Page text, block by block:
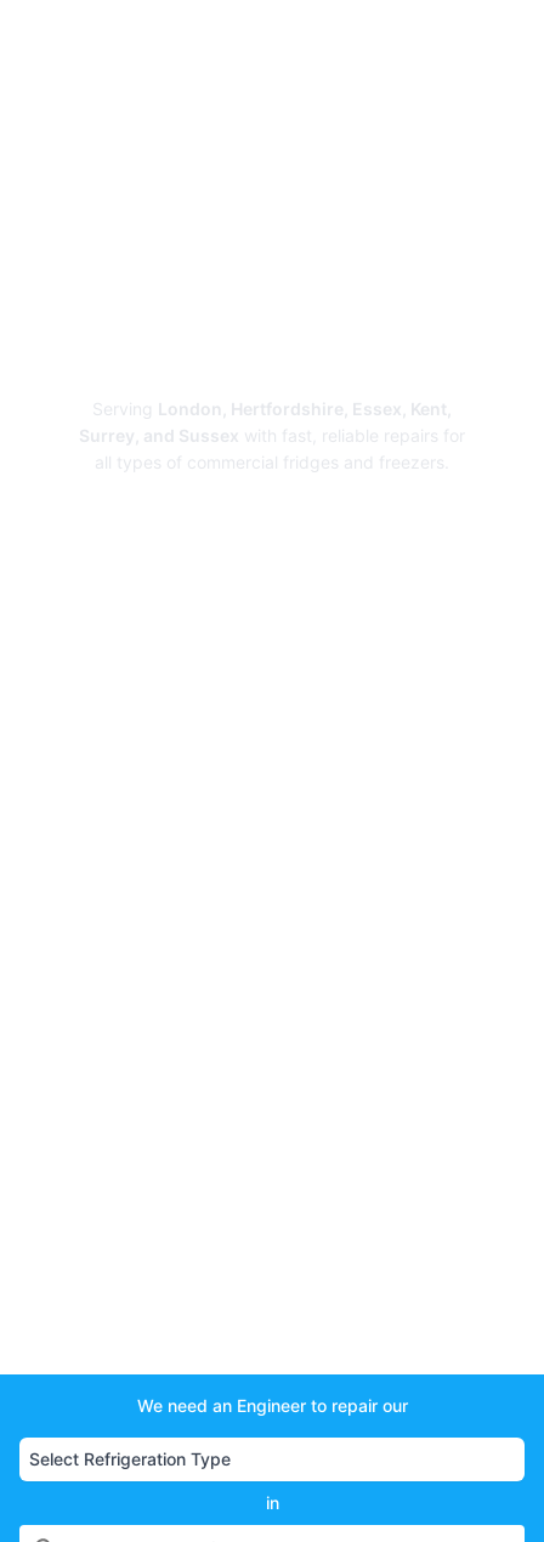
Serving London, Hertfordshire, Essex, Kent,
Surrey, and Sussex with fast, reliable repairs for
all types of commercial fridges and freezers.
We need an Engineer to repair our
in